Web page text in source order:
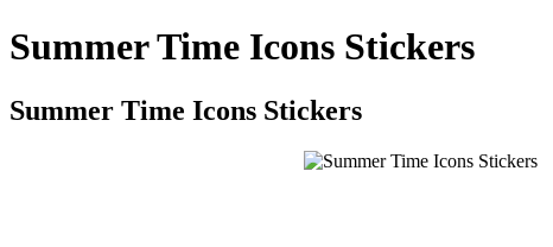
Summer Time Icons Stickers
Summer Time Icons Stickers